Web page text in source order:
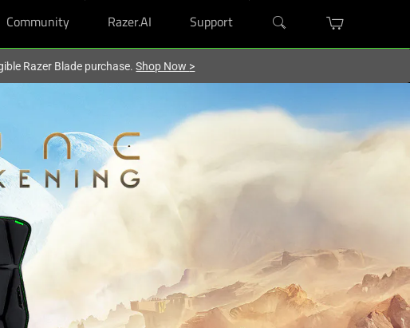
Community Razer.AI Support
Razer Blade purchase.Shop Now >